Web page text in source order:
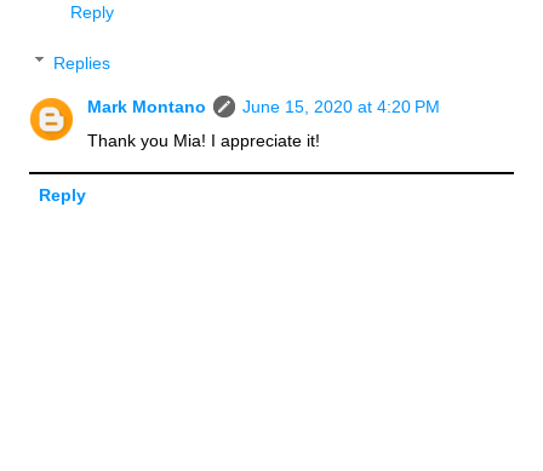
Reply
Replies
Mark Montano
June 15, 2020 at 4:20 PM
Thank you Mia! I appreciate it!
Reply